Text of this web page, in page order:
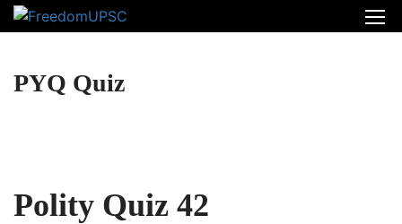
PYQ Quiz
Polity Quiz 42